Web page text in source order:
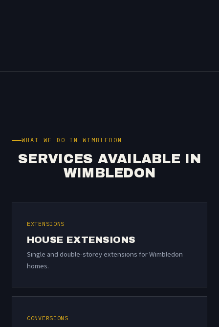
WHAT WE DO IN WIMBLEDON
SERVICES AVAILABLE IN
WIMBLEDON
EXTENSIONS
HOUSE EXTENSIONS
Single and double-storey extensions for Wimbledon
homes.
CONVERSIONS